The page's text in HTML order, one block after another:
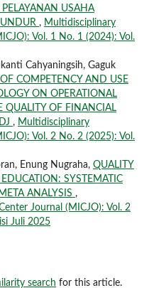
USAHA
, Multidisciplinary
Vol. 1 No. 1 (2024): Vol.
Cahyaningsih, Gaguk
COMPETENCY AND USE
ON OPERATIONAL
QUALITY OF FINANCIAL
, Multidisciplinary
Vol. 2 No. 2 (2025): Vol.
Enung Nugraha, QUALITY
SYSTEMATIC
ANALYSIS ,
Journal (MICJO): Vol. 2
Juli 2025
search for this article.